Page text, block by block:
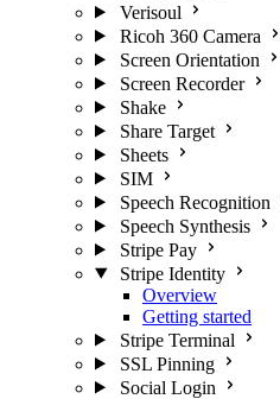
Verisoul
Ricoh 360 Camera
Screen Orientation
Screen Recorder
Shake
Share Target
Sheets
SIM
Speech Recognition
Speech Synthesis
Stripe Pay
Stripe Identity
Overview
Getting started
Stripe Terminal
SSL Pinning
Social Login